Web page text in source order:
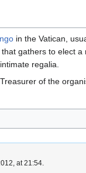
in the Vatican,
gathers to elect
regalia.
of the
at 21:54.